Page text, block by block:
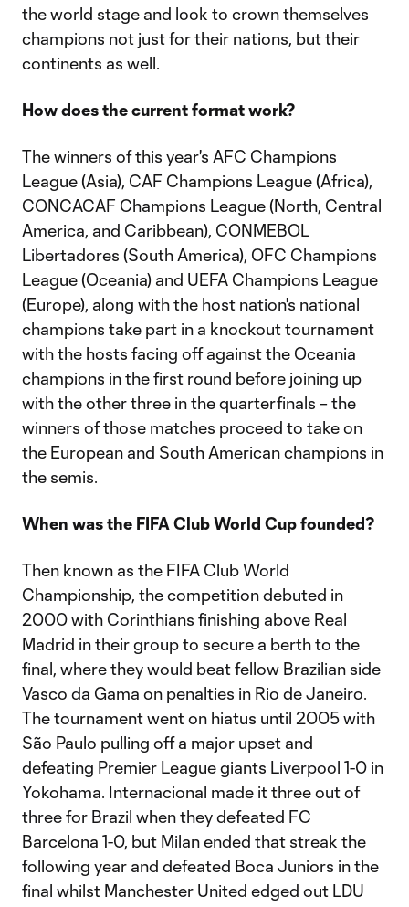
the world stage and look to crown themselves
champions not just for their nations, but their
continents as well.
How does the current format work?
The winners of this year's AFC Champions
League (Asia), CAF Champions League (Africa),
CONCACAF Champions League (North, Central
America, and Caribbean), CONMEBOL
Libertadores (South America), OFC Champions
League (Oceania) and UEFA Champions League
(Europe), along with the host nation's national
champions take part in a knockout tournament
with the hosts facing off against the Oceania
champions in the first round before joining up
with the other three in the quarterfinals – the
winners of those matches proceed to take on
the European and South American champions in
the semis.
When was the FIFA Club World Cup founded?
Then known as the FIFA Club World
Championship, the competition debuted in
2000 with Corinthians finishing above Real
Madrid in their group to secure a berth to the
final, where they would beat fellow Brazilian side
Vasco da Gama on penalties in Rio de Janeiro.
The tournament went on hiatus until 2005 with
São Paulo pulling off a major upset and
defeating Premier League giants Liverpool 1-0 in
Yokohama. Internacional made it three out of
three for Brazil when they defeated FC
Barcelona 1-0, but Milan ended that streak the
following year and defeated Boca Juniors in the
final whilst Manchester United edged out LDU